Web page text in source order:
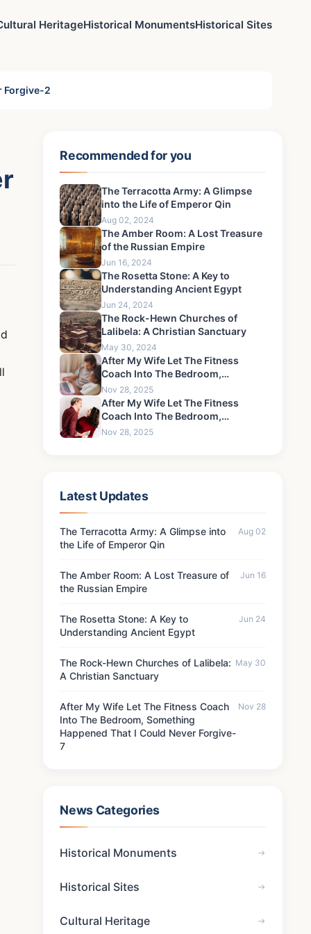
HeritageHistorical MonumentsHistorical Sites
Forgive-2
Recommended for you
The Terracotta Army: A Glimpse
into the Life of Emperor Qin
Aug 02, 2024
The Amber Room: A Lost Treasure
of the Russian Empire
Jun 16, 2024
The Rosetta Stone: A Key to
Understanding Ancient Egypt
Jun 24, 2024
The Rock-Hewn Churches of
Lalibela: A Christian Sanctuary
May 30, 2024
After My Wife Let The Fitness
Coach Into The Bedroom,
Something Happened That I Could
Never Forgive-7
Nov 28, 2025
After My Wife Let The Fitness
Coach Into The Bedroom,
Something Happened That I Could
Nov 28, 2025
Latest Updates
The Terracotta Army: A Glimpse into
the Life of Emperor Qin
Aug 02
The Amber Room: A Lost Treasure of
the Russian Empire
Jun 16
The Rosetta Stone: A Key to
Understanding Ancient Egypt
Jun 24
The Rock-Hewn Churches of Lalibela:
A Christian Sanctuary
May 30
After My Wife Let The Fitness Coach
Into The Bedroom, Something
Happened That I Could Never Forgive-
7
Nov 28
News Categories
Historical Monuments
Historical Sites
Cultural Heritage